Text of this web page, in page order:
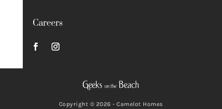
Careers
Copyright © 2026 - Camelot Homes